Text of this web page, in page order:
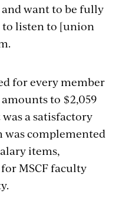
want to be fully
listen to [union
for every member
amounts to $2,059
a satisfactory
was complemented
items,
MSCF faculty